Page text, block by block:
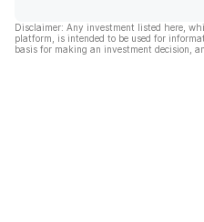
Disclaimer: Any investment listed here,
platform, is intended to be used for
basis for making an investment decision,